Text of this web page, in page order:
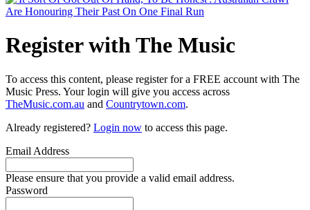
Register with The Music
To access this content, please register for a FREE account with The
Music Press. Your login will give you access across
TheMusic.com.au and Countrytown.com.
Already registered? Login now to access this page.
Email Address
Please ensure that you provide a valid email address.
Password